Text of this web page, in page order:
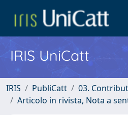
IRIS UniCatt
IRIS PubliCatt
03.
Articolo in rivista, Nota a